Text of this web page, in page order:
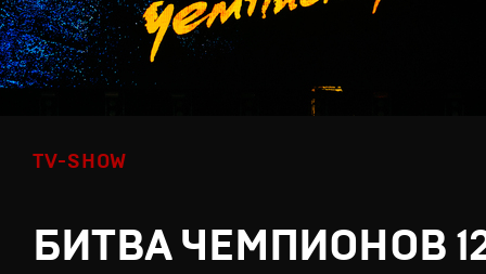
TV-SHOW
БИТВА ЧЕМПИОНОВ